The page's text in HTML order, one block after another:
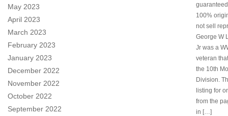
May 2023
April 2023
March 2023
February 2023
January 2023
December 2022
November 2022
October 2022
September 2022
100%
not sell
George W
Jr was a
veteran
the 10th
Division.
listing for
from the
in […]